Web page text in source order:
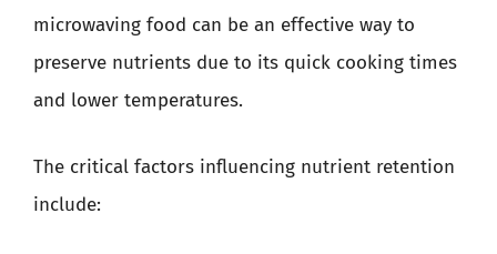
microwaving food can be an effective way to
preserve nutrients due to its quick cooking times
and lower temperatures.
The critical factors influencing nutrient retention
include: